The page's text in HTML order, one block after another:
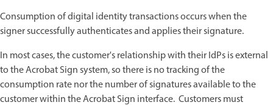
Consumption of digital identity transactions occurs when the
signer successfully authenticates and applies their signature.
In most cases, the customer's relationship with their IdPs is external
to the Acrobat Sign system, so there is no tracking of the
consumption rate nor the number of signatures available to the
customer within the Acrobat Sign interface. Customers must